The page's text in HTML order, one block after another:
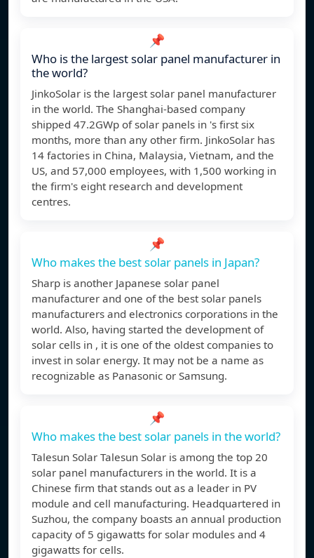
📌
Who is the largest solar panel manufacturer in
the world?
JinkoSolar is the largest solar panel manufacturer
in the world. The Shanghai-based company
shipped 47.2GWp of solar panels in 's first six
months, more than any other firm. JinkoSolar has
14 factories in China, Malaysia, Vietnam, and the
US, and 57,000 employees, with 1,500 working in
the firm's eight research and development
centres.
📌
Who makes the best solar panels in Japan?
Sharp is another Japanese solar panel
manufacturer and one of the best solar panels
manufacturers and electronics corporations in the
world. Also, having started the development of
solar cells in , it is one of the oldest companies to
invest in solar energy. It may not be a name as
recognizable as Panasonic or Samsung.
📌
Who makes the best solar panels in the world?
Talesun Solar Talesun Solar is among the top 20
solar panel manufacturers in the world. It is a
Chinese firm that stands out as a leader in PV
module and cell manufacturing. Headquartered in
Suzhou, the company boasts an annual production
capacity of 5 gigawatts for solar modules and 4
gigawatts for cells.